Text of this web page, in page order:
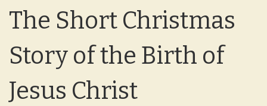
The Short Christmas
Story of the Birth of
Jesus Christ